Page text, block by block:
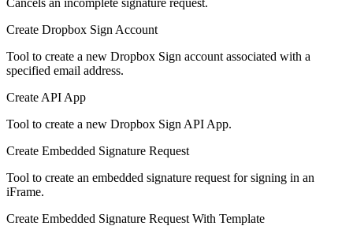
Cancels an incomplete signature request.
Create Dropbox Sign Account
Tool to create a new Dropbox Sign account associated with a
specified email address.
Create API App
Tool to create a new Dropbox Sign API App.
Create Embedded Signature Request
Tool to create an embedded signature request for signing in an
iFrame.
Create Embedded Signature Request With Template